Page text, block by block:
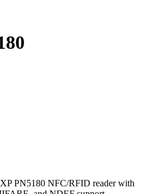
PN5180 NFC/RFID reader with